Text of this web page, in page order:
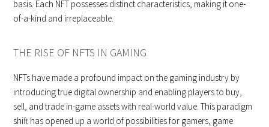
basis. Each NFT possesses distinct characteristics, making it one-
of-a-kind and irreplaceable.
THE RISE OF NFTS IN GAMING
NFTs have made a profound impact on the gaming industry by
introducing true digital ownership and enabling players to buy,
sell, and trade in-game assets with real-world value. This paradigm
shift has opened up a world of possibilities for gamers, game